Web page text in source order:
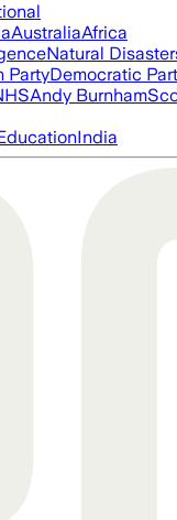
AustraliaAfrica
Natural
PartyDemocratic
Andy Burnham
India